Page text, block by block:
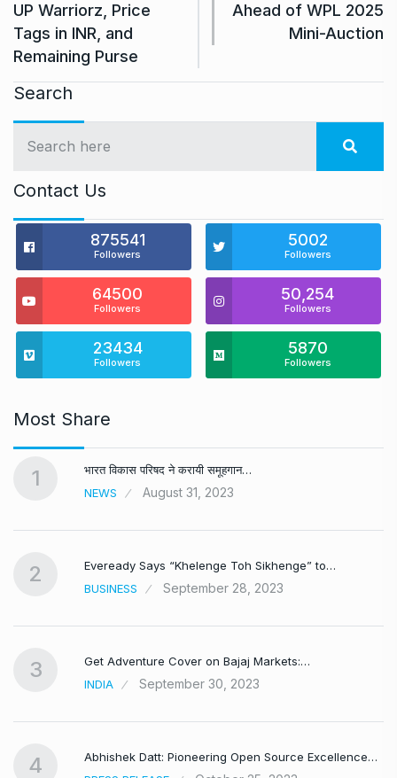
UP Warriorz, Price
Tags in INR, and
Remaining Purse
Ahead of WPL 2025
Mini-Auction
Search
Contact Us
875541
Followers
5002
Followers
64500
Followers
50,254
Followers
23434
Followers
5870
Followers
Most Share
1
भारत विकास परिषद ने करायी समूहगान…
NEWS
August 31, 2023
2
Eveready Says “Khelenge Toh Sikhenge” to…
BUSINESS
September 28, 2023
3
Get Adventure Cover on Bajaj Markets:…
INDIA
September 30, 2023
4
Abhishek Datt: Pioneering Open Source Excellence…